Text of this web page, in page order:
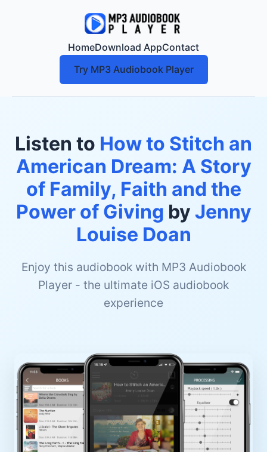
HomeDownload AppContact
Try MP3 Audiobook Player
Listen to How to Stitch an
American Dream: A Story
of Family, Faith and the
Power of Giving by Jenny
Louise Doan
Enjoy this audiobook with MP3 Audiobook
Player - the ultimate iOS audiobook
experience